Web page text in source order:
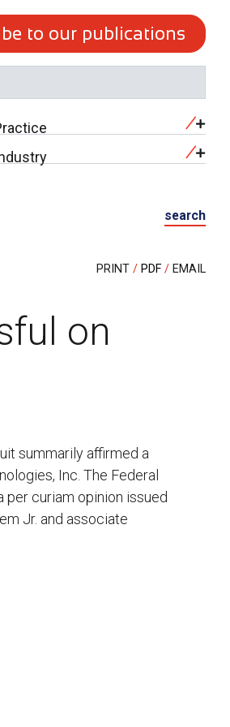
to our publications
search
PRINT PDF EMAIL
on
summarily affirmed a
Inc. The Federal
per curiam opinion issued
Jr. and associate